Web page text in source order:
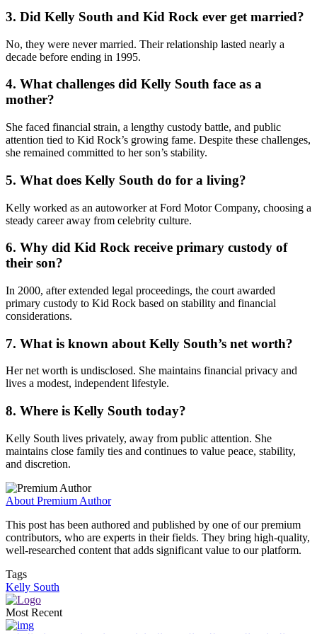
3. Did Kelly South and Kid Rock ever get married?
No, they were never married. Their relationship lasted nearly a
decade before ending in 1995.
4. What challenges did Kelly South face as a
mother?
She faced financial strain, a lengthy custody battle, and public
attention tied to Kid Rock’s growing fame. Despite these challenges,
she remained committed to her son’s stability.
5. What does Kelly South do for a living?
Kelly worked as an autoworker at Ford Motor Company, choosing a
steady career away from celebrity culture.
6. Why did Kid Rock receive primary custody of
their son?
In 2000, after extended legal proceedings, the court awarded
primary custody to Kid Rock based on stability and financial
considerations.
7. What is known about Kelly South’s net worth?
Her net worth is undisclosed. She maintains financial privacy and
lives a modest, independent lifestyle.
8. Where is Kelly South today?
Kelly South lives privately, away from public attention. She
maintains close family ties and continues to value peace, stability,
and discretion.
About Premium Author
This post has been authored and published by one of our premium
contributors, who are experts in their fields. They bring high-quality,
well-researched content that adds significant value to our platform.
Tags
Kelly South
Most Recent